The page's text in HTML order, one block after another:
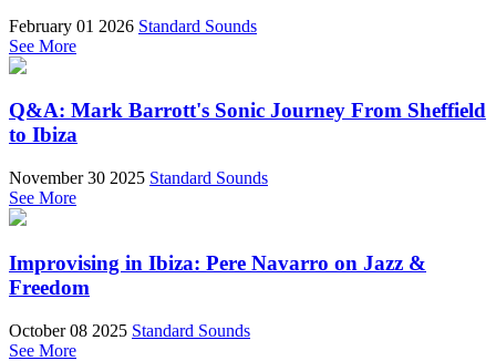
February 01 2026 Standard Sounds
See More
Q&A: Mark Barrott's Sonic Journey From Sheffield
to Ibiza
November 30 2025 Standard Sounds
See More
Improvising in Ibiza: Pere Navarro on Jazz &
Freedom
October 08 2025 Standard Sounds
See More